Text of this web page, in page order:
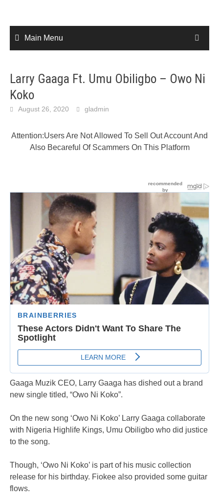
Main Menu
Larry Gaaga Ft. Umu Obiligbo – Owo Ni
Koko
August 26, 2020 gladmin
Attention:Users Are Not Allowed To Sell Out Account And
Also Becareful Of Scammers On This Platform
Gaaga Muzik CEO, Larry Gaaga has dished out a brand
new single titled, “Owo Ni Koko”.
On the new song ‘Owo Ni Koko’ Larry Gaaga collaborate
with Nigeria Highlife Kings, Umu Obiligbo who did justice
to the song.
Though, ‘Owo Ni Koko’ is part of his music collection
release for his birthday. Fiokee also provided some guitar
flows.